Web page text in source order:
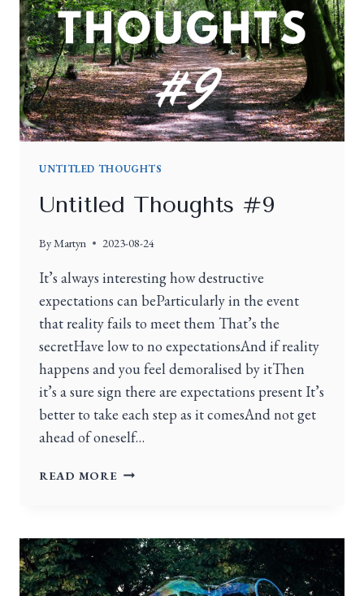
UNTITLED THOUGHTS
Untitled Thoughts #9
ByMartyn 2023-08-24
It’s always interesting how destructive
expectations can beParticularly in the event
that reality fails to meet them That’s the
secretHave low to no expectationsAnd if reality
happens and you feel demoralised by itThen
it’s a sure sign there are expectations present It’s
better to take each step as it comesAnd not get
ahead of oneself…
READ MORE